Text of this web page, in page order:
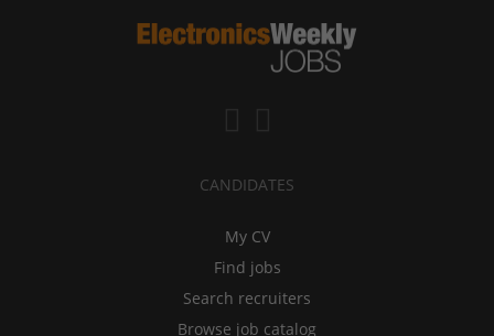
CANDIDATES
My CV
Find jobs
Search recruiters
Browse job catalog